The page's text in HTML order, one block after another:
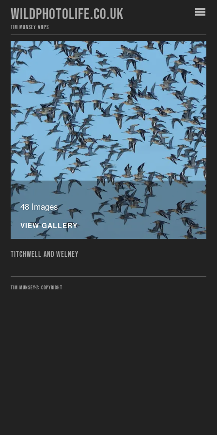
WILDPHOTOLIFE.CO.UK
TIM MUNSEY ARPS
48 Images
VIEW GALLERY
TITCHWELL AND WELNEY
TIM MUNSEY© COPYRIGHT